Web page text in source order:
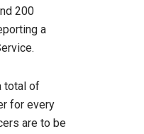
200
a
total of
for every
are to be